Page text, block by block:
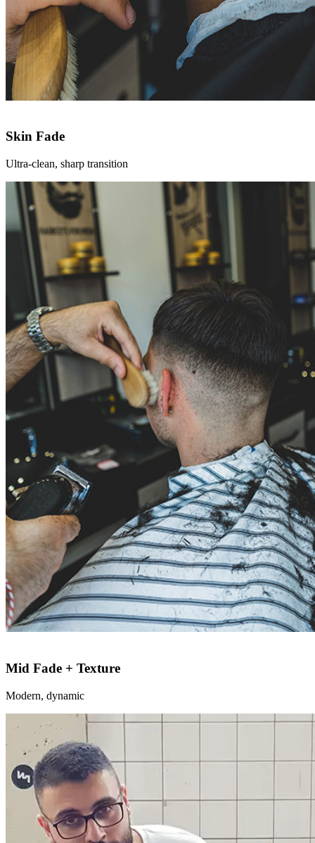
Skin Fade
Ultra-clean, sharp transition
Mid Fade + Texture
Modern, dynamic